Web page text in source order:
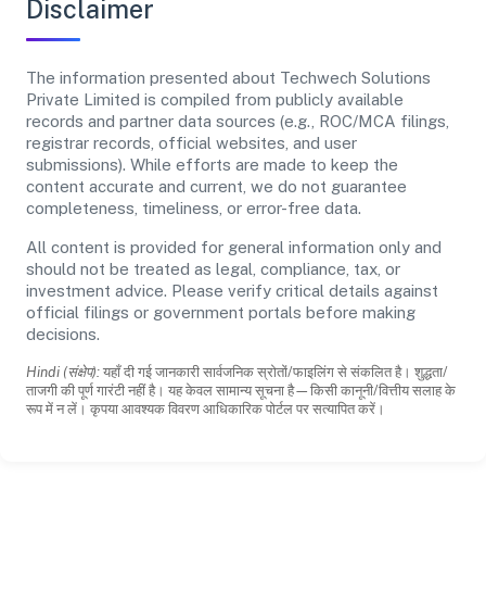
Disclaimer
The information presented about Techwech Solutions
Private Limited is compiled from publicly available
records and partner data sources (e.g., ROC/MCA filings,
registrar records, official websites, and user
submissions). While efforts are made to keep the
content accurate and current, we do not guarantee
completeness, timeliness, or error-free data.
All content is provided for general information only and
should not be treated as legal, compliance, tax, or
investment advice. Please verify critical details against
official filings or government portals before making
decisions.
Hindi (संक्षेप): यहाँ दी गई जानकारी सार्वजनिक स्रोतों/फाइलिंग से संकलित है। शुद्धता/
ताजगी की पूर्ण गारंटी नहीं है। यह केवल सामान्य सूचना है—किसी कानूनी/वित्तीय सलाह के
रूप में न लें। कृपया आवश्यक विवरण आधिकारिक पोर्टल पर सत्यापित करें।